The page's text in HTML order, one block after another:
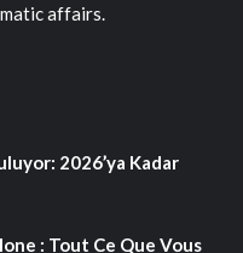
affairs.
2026’ya Kadar
: Tout Ce Que Vous